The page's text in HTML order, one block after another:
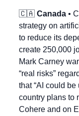
🇨🇦 Canada •
strategy on
to reduce its
create 250,000
Mark Carney
“real risks”
that “AI could
country plans to
Cohere and on